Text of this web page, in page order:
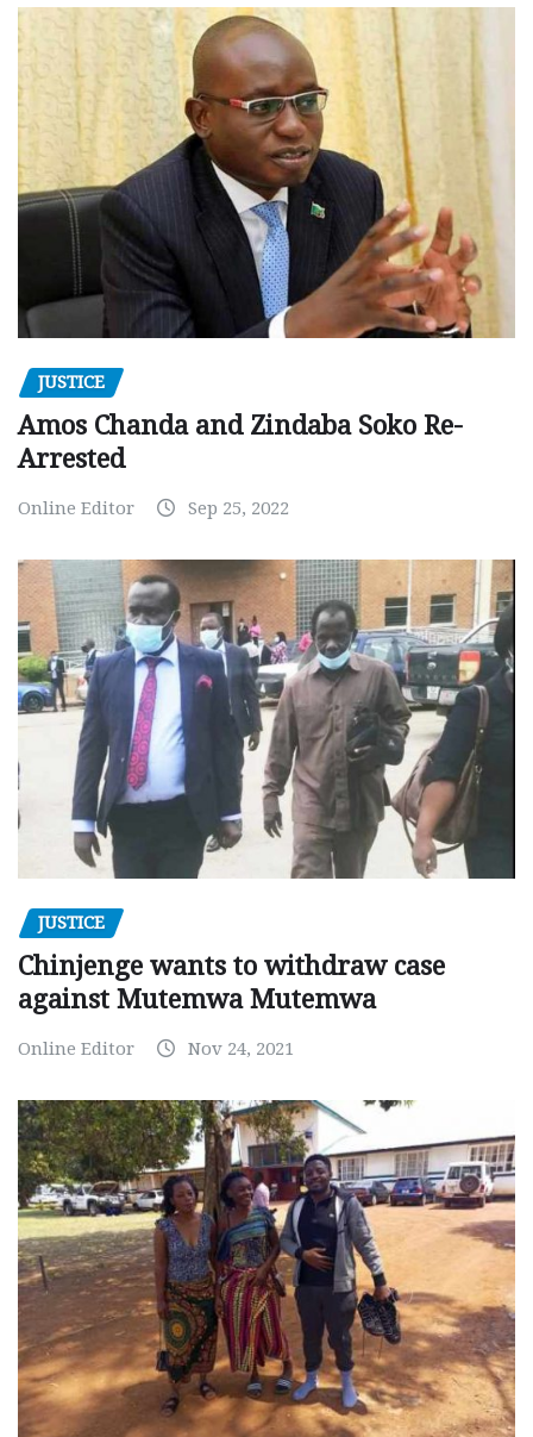
JUSTICE
Amos Chanda and Zindaba Soko Re-
Arrested
Online Editor Sep 25, 2022
JUSTICE
Chinjenge wants to withdraw case
against Mutemwa Mutemwa
Online Editor Nov 24, 2021